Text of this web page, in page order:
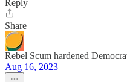
Reply
Share
Rebel Scum hardened
Aug 16, 2023